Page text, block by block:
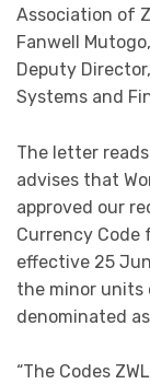
Association of
Fanwell
Deputy
Systems and
The letter
advises that
approved our
Currency Code
effective 25
the minor units
denominated as
“The Codes